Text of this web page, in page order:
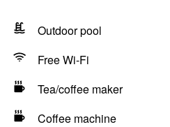
Outdoor pool
Free Wi-Fi
Tea/coffee maker
Coffee machine